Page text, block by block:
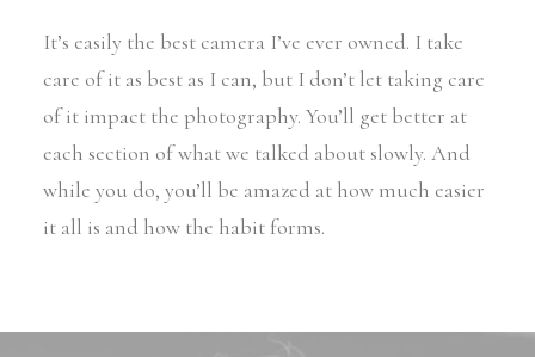
It’s easily the best camera I’ve ever owned. I take
care of it as best as I can, but I don’t let taking care
of it impact the photography. You’ll get better at
each section of what we talked about slowly. And
while you do, you’ll be amazed at how much easier
it all is and how the habit forms.